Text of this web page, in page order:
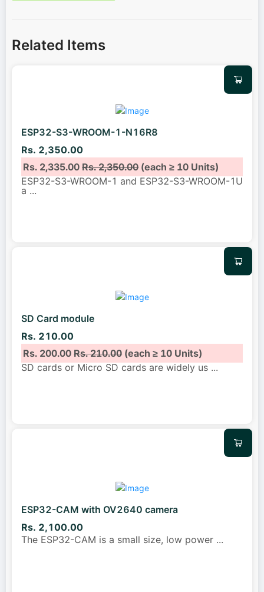
Related Items
ESP32-S3-WROOM-1-N16R8
Rs. 2,350.00
Rs. 2,335.00Rs. 2,350.00(each ≥ 10 Units)
ESP32-S3-WROOM-1 and ESP32-S3-WROOM-1U
a ...
SD Card module
Rs. 210.00
Rs. 200.00Rs. 210.00(each ≥ 10 Units)
SD cards or Micro SD cards are widely us ...
ESP32-CAM with OV2640 camera
Rs. 2,100.00
The ESP32-CAM is a small size, low power ...